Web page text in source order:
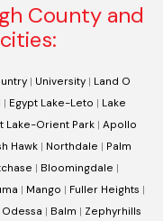
County and
| University| Land O
| Egypt Lake-Leto | Lake
Lake-Orient Park | Apollo
Hawk | Northdale | Palm
| Bloomingdale |
| Mango | Fuller Heights |
Odessa | Balm | Zephyrhills